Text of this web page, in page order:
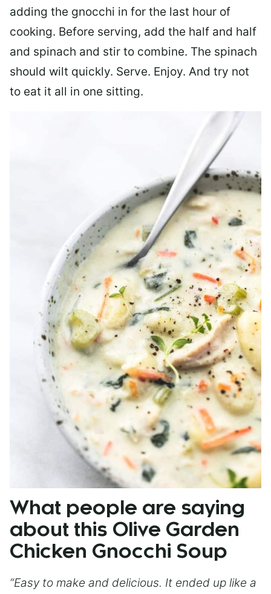
adding the gnocchi in for the last hour of
cooking. Before serving, add the half and half
and spinach and stir to combine. The spinach
should wilt quickly. Serve. Enjoy. And try not
to eat it all in one sitting.
What people are saying
about this Olive Garden
Chicken Gnocchi Soup
“Easy to make and delicious. It ended up like a